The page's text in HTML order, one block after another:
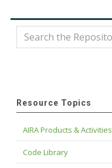
Resource Topics
AIRA Products & Activities
Code Library